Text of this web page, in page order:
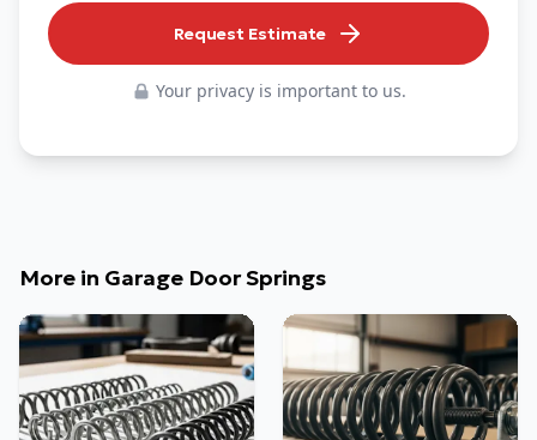
Request Estimate
Your privacy is important to us.
More in Garage Door Springs